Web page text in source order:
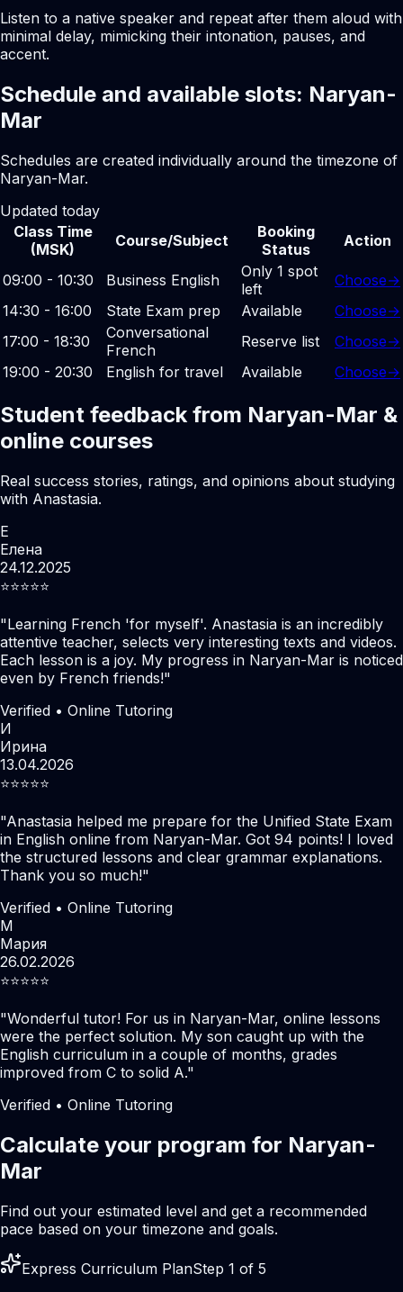
Listen to a native speaker and repeat after them aloud with
minimal delay, mimicking their intonation, pauses, and
accent.
Schedule and available slots: Naryan-
Mar
Schedules are created individually around the timezone of
Naryan-Mar.
Updated today
Class Time
(MSK)
Course/Subject
Booking
Status
Action
09:00 - 10:30 Business English
Only 1 spot
left
Choose→
14:30 - 16:00
State Exam prep Available Choose→
17:00 - 18:30
Conversational
French
Reserve list Choose→
19:00 - 20:30
English for travel Available Choose→
Student feedback from Naryan-Mar &
online courses
Real success stories, ratings, and opinions about studying
with Anastasia.
Е
Елена
24.12.2025
⭐️⭐️⭐️⭐️⭐️
"Learning French 'for myself'. Anastasia is an incredibly
attentive teacher, selects very interesting texts and videos.
Each lesson is a joy. My progress in Naryan-Mar is noticed
even by French friends!"
Verified • Online Tutoring
И
Ирина
13.04.2026
⭐️⭐️⭐️⭐️⭐️
"Anastasia helped me prepare for the Unified State Exam
in English online from Naryan-Mar. Got 94 points! I loved
the structured lessons and clear grammar explanations.
Thank you so much!"
Verified • Online Tutoring
М
Мария
26.02.2026
⭐️⭐️⭐️⭐️⭐️
"Wonderful tutor! For us in Naryan-Mar, online lessons
were the perfect solution. My son caught up with the
English curriculum in a couple of months, grades
improved from C to solid A."
Verified • Online Tutoring
Calculate your program for Naryan-
Mar
Find out your estimated level and get a recommended
pace based on your timezone and goals.
Express Curriculum PlanStep 1 of 5